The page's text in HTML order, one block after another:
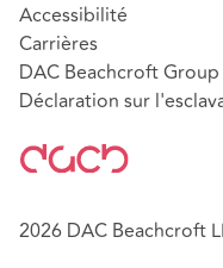
Accessibilité
Carrières
DAC Beachcroft Group
Déclaration sur
2026 DAC Beachcroft